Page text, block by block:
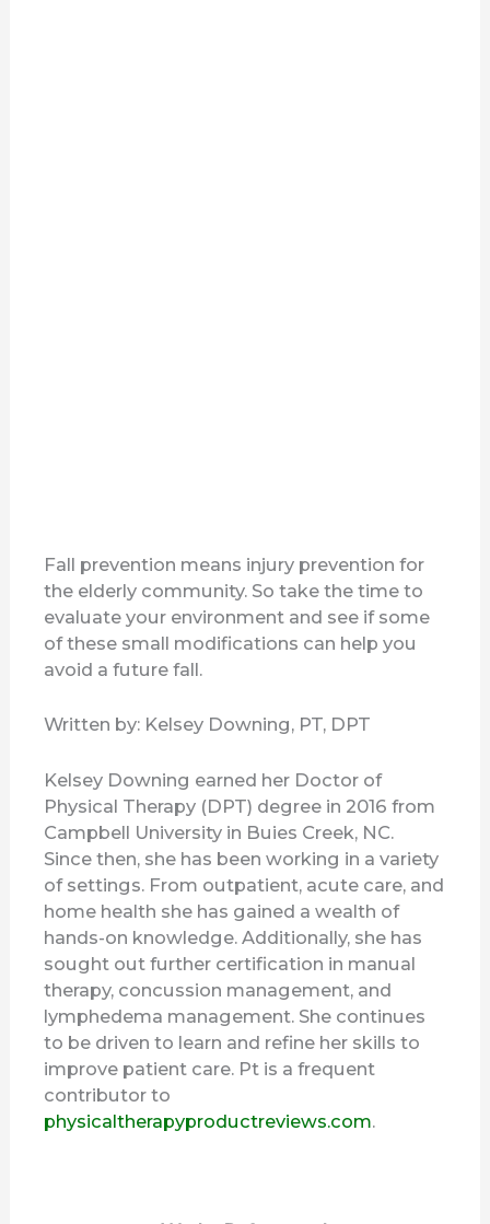
Fall prevention means injury prevention for
the elderly community. So take the time to
evaluate your environment and see if some
of these small modifications can help you
avoid a future fall.
Written by: Kelsey Downing, PT, DPT
Kelsey Downing earned her Doctor of
Physical Therapy (DPT) degree in 2016 from
Campbell University in Buies Creek, NC.
Since then, she has been working in a variety
of settings. From outpatient, acute care, and
home health she has gained a wealth of
hands-on knowledge. Additionally, she has
sought out further certification in manual
therapy, concussion management, and
lymphedema management. She continues
to be driven to learn and refine her skills to
improve patient care. Pt is a frequent
contributor to
physicaltherapyproductreviews.com.